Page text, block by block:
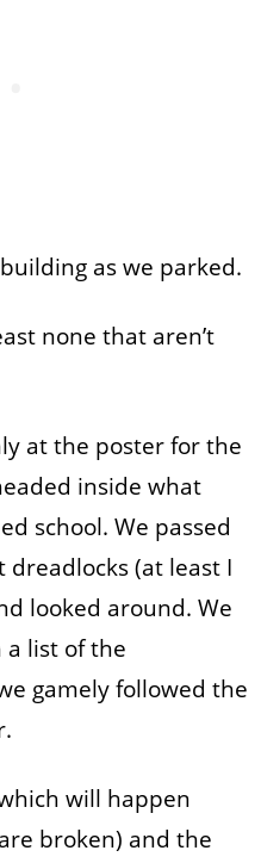
as we parked.
none that aren’t
at the poster for the
inside what
school. We passed
(at least I
looked around. We
list of the
gamely followed the
will happen
broken) and the